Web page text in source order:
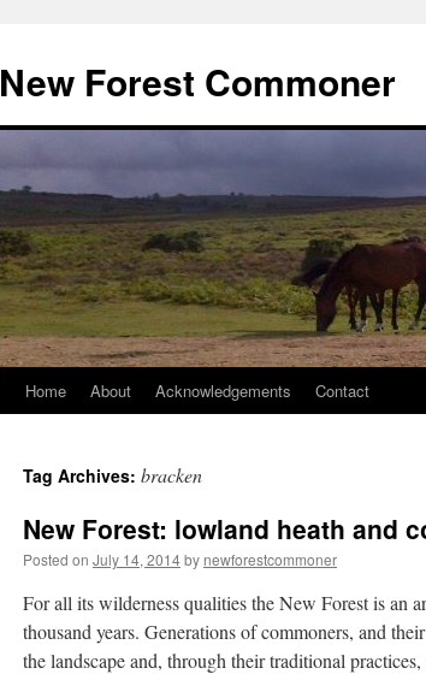
content
New Forest Commoner
Home About Acknowledgements Contact
Tag Archives: bracken
New Forest: lowland heath and
Posted on July 14, 2014by newforestcommoner
For all its wilderness qualities the New Forest is an
thousand years. Generations of commoners, and
the landscape and, through their traditional